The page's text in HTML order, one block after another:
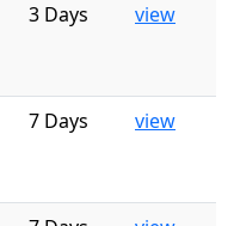
3 Days view
7 Days view